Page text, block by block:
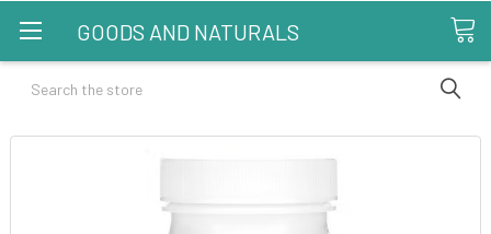
GOODS AND NATURALS
Search